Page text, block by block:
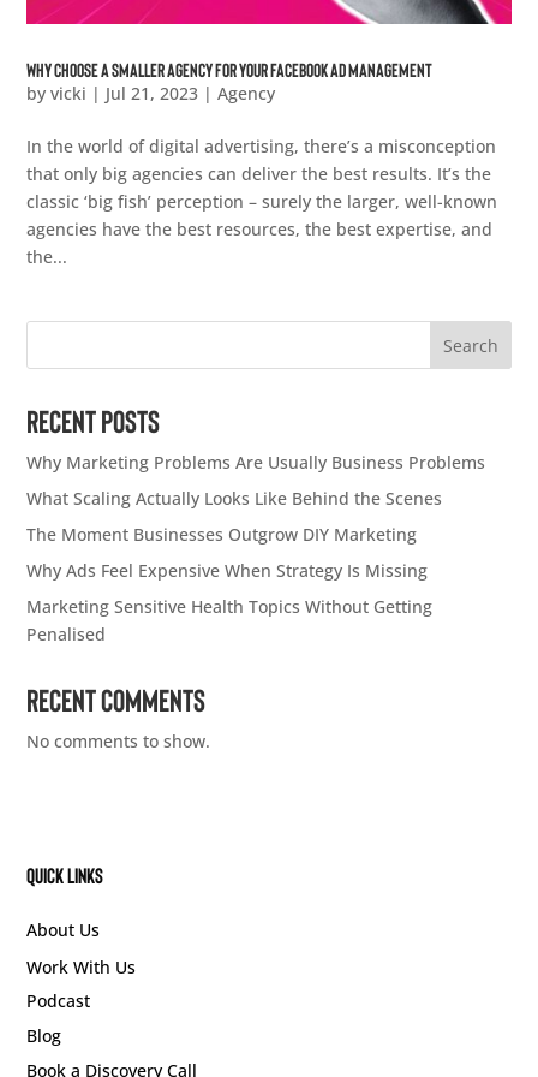
Why Choose a Smaller Agency for Your Facebook Ad Management
byvicki | Jul 21, 2023 |Agency
In the world of digital advertising, there’s a misconception
that only big agencies can deliver the best results. It’s the
classic ‘big fish’ perception – surely the larger, well-known
agencies have the best resources, the best expertise, and
the...
Search
Recent Posts
Why Marketing Problems Are Usually Business Problems
What Scaling Actually Looks Like Behind the Scenes
The Moment Businesses Outgrow DIY Marketing
Why Ads Feel Expensive When Strategy Is Missing
Marketing Sensitive Health Topics Without Getting
Penalised
Recent Comments
No comments to show.
Quick Links
About Us
Work With Us
Podcast
Blog
Book a Discovery Call